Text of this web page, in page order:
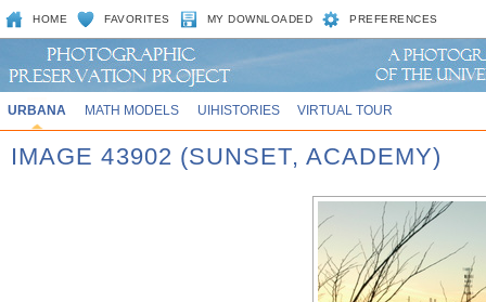
HOME FAVORITES MY DOWNLOADED PREFERENCES
URBANA MATH MODELS UIHISTORIES VIRTUAL TOUR
IMAGE 43902 (SUNSET, ACADEMY)